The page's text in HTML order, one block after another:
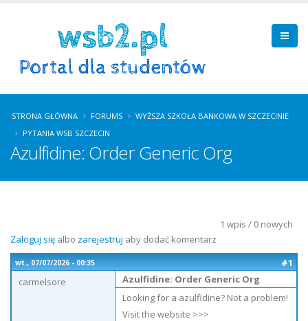
STRONA GŁÓWNA FORUMS
WYŻSZA SZKOŁA BANKOWA W SZCZECINIE
PYTANIA WSB SZCZECIN
Azulfidine: Order Generic Org
1 wpis / 0 nowych
Zaloguj się albo zarejestruj aby dodać komentarz
wt., 07/07/2026 - 00:35
#1
carmelsore
Azulfidine: Order Generic Org
Looking for a azulfidine? Not a problem!
Visit the website >>>